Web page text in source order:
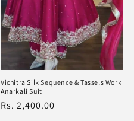
Vichitra Silk Sequence & Tassels Work
Anarkali Suit
Regular
Rs. 2,400.00